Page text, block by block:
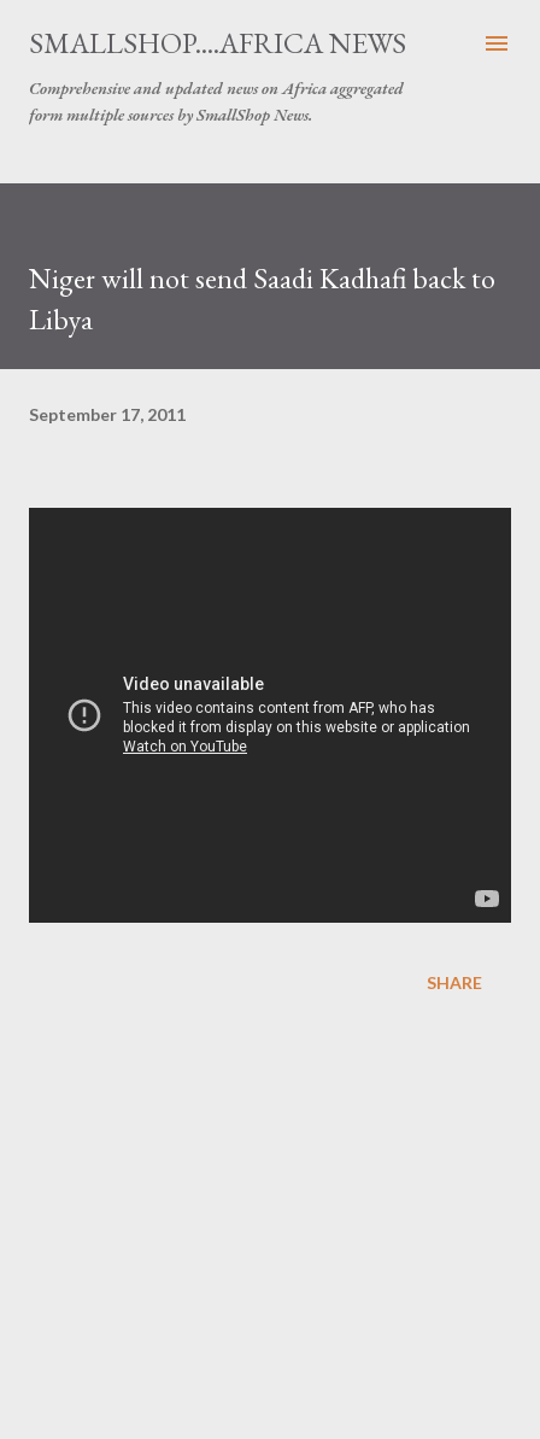
Skip to main content
SMALLSHOP....AFRICA NEWS
Comprehensive and updated news on Africa aggregated
form multiple sources by SmallShop News.
Niger will not send Saadi Kadhafi back to
Libya
September 17, 2011
SHARE